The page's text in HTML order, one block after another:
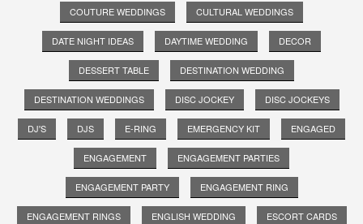
COUTURE WEDDINGS CULTURAL WEDDINGS
DATE NIGHT IDEAS DAYTIME WEDDING DECOR
DESSERT TABLE DESTINATION WEDDING
DESTINATION WEDDINGS DISC JOCKEY DISC JOCKEYS
DJ'S DJS E-RING EMERGENCY KIT ENGAGED
ENGAGEMENT ENGAGEMENT PARTIES
ENGAGEMENT PARTY ENGAGEMENT RING
ENGAGEMENT RINGS ENGLISH WEDDING ESCORT CARDS